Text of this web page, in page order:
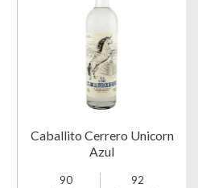
Caballito Cerrero Unicorn
Azul
90 92